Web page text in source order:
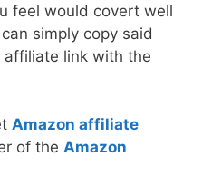
feel would covert well
simply copy said
link with the
Amazon affiliate
of the Amazon